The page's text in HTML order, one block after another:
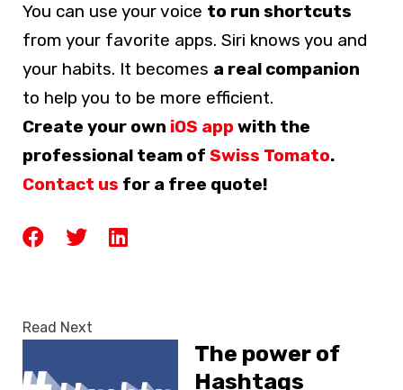
You can use your voice to run shortcuts
from your favorite apps. Siri knows you and
your habits. It becomes a real companion
to help you to be more efficient.
Create your own iOS app with the
professional team of Swiss Tomato.
Contact us for a free quote!
Read Next
The power of
Hashtags